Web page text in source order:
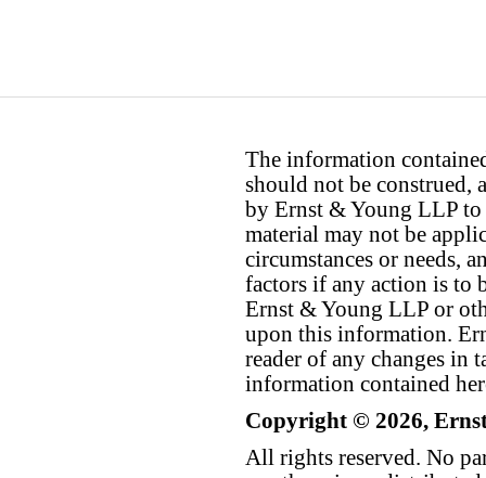
The information
should not be construed,
by Ernst & Young LLP to
material may not be
circumstances or needs,
factors if any action is to
Ernst & Young LLP or
upon this information.
reader of any changes in
information contained
Copyright © 2026,
All rights reserved. No